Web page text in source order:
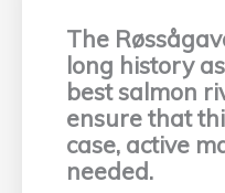
The
long history
best salmon
ensure that
case, active
needed.